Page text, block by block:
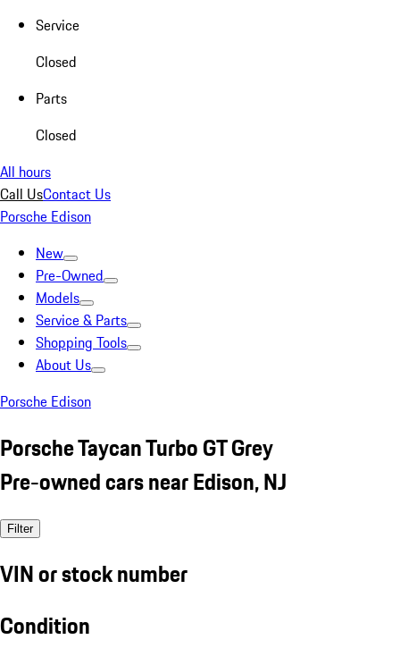
Service
Closed
Parts
Closed
All hours
Call UsContact Us
Porsche Edison
New
Pre-Owned
Models
Service & Parts
Shopping Tools
About Us
Porsche Edison
Porsche Taycan Turbo GT Grey
Pre-owned cars near Edison, NJ
Filter
VIN or stock number
Condition